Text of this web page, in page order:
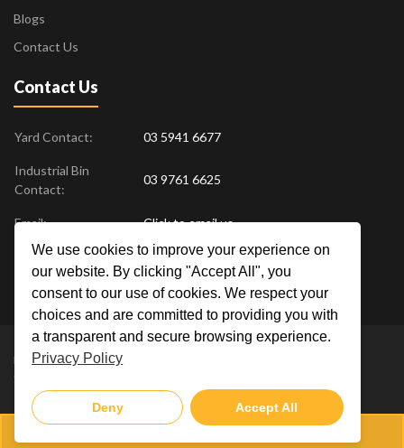
Contact Us
Yard Contact: 03 5941 6677
Industrial Bin
Contact:
03 9761 6625
Email: Click to email us
Find us at: 18 Drovers Place ,PakenhamVIC
Australia
Blogs
Contact Us
Metal Men Recycling © 2019. All Rights Reserved. |
We use cookies to improve your experience on
our website. By clicking "Accept All", you
consent to our use of cookies. We respect your
choices and are committed to providing you with
a transparent and secure browsing experience.
Privacy Policy
Deny Accept All